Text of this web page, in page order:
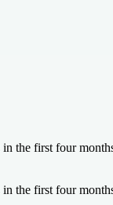
in the first four
in the first four